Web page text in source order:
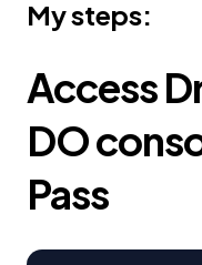
My steps:
Access
DO
Pass